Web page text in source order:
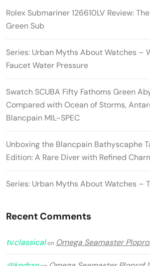
Rolex Submariner 126610LV Review:
Green Sub
Series: Urban Myths About Watches –
Faucet Water Pressure
Swatch SCUBA Fifty Fathoms Green
Compared with Ocean of Storms,
Blancpain MIL-SPEC
Unboxing the Blancpain Bathyscaphe
Edition: A Rare Diver with Refined
Series: Urban Myths About Watches –
Recent Comments
tv.classicalon Omega Seamaster